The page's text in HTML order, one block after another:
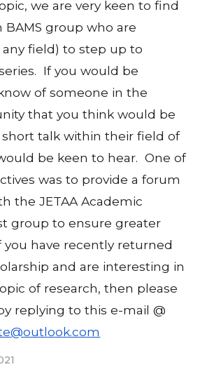
we are very keen to find
BAMS group who are
field) to step up to
If you would be
of someone in the
that you think would be
short talk within their field of
be keen to hear. One of
was to provide a forum
the JETAA Academic
group to ensure greater
have recently returned
and are interesting in
of research, then please
replying to this e-mail @